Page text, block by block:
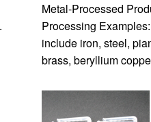
Metal-Processed
Processing
include iron, steel,
brass, beryllium